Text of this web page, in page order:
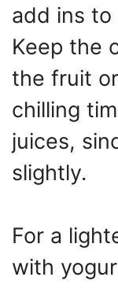
add ins
Keep the
the fruit
chilling
juices,
slightly.
For a
with